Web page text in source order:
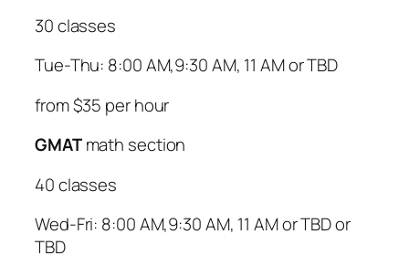
30 classes
Tue-Thu: 8:00 AM,9:30 AM, 11 AM or TBD
from $35 per hour
GMATmath section
40 classes
Wed-Fri: 8:00 AM,9:30 AM, 11 AM or TBD or
TBD